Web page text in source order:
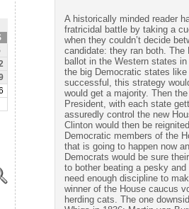
A historically minded reader
fratricidal battle by taking a
when they couldn’t decide
candidate: they ran both.
ballot in the Western states
the big Democratic states
successful, this strategy
would get a majority. Then
President, with each state
assuredly control the new
Clinton would then be
Democratic members of the
that is going to happen now
Democrats would be sure
to bother beating a pesky
need enough discipline to
winner of the House caucus
herding cats. The one